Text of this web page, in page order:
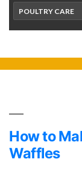
POULTRY CARE
How to
Waffles